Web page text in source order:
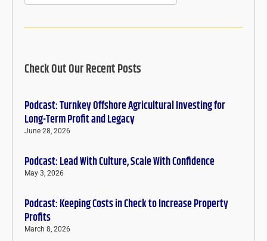
Check Out Our Recent Posts
Podcast: Turnkey Offshore Agricultural Investing for
Long-Term Profit and Legacy
June 28, 2026
Podcast: Lead With Culture, Scale With Confidence
May 3, 2026
Podcast: Keeping Costs in Check to Increase Property
Profits
March 8, 2026